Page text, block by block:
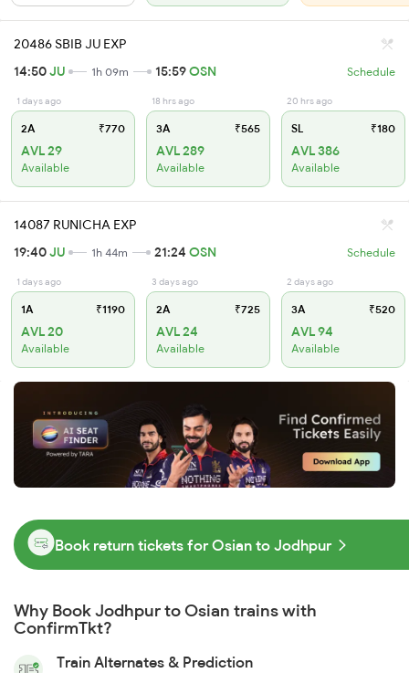
20486 SBIB JU EXP
14:50JU 1h 09m 15:59OSN Schedule
1 days ago
2A ₹770
AVL 29
Available
18 hrs ago
3A ₹565
AVL 289
Available
20 hrs ago
SL ₹180
AVL 386
Available
14087 RUNICHA EXP
19:40JU 1h 44m 21:24 OSN Schedule
1 days ago
1A ₹1190
AVL 20
Available
3 days ago
2A ₹725
AVL 24
Available
2 days ago
3A ₹520
AVL 94
Available
Book return tickets for Osian to Jodhpur
Why Book Jodhpur to Osian trains with
ConfirmTkt?
Train Alternates & Prediction